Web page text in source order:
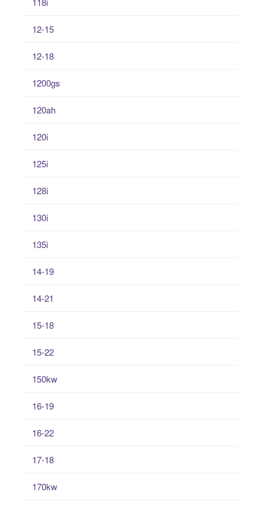
12-15
12-18
1200gs
120ah
120i
125i
128i
130i
135i
14-19
14-21
15-18
15-22
150kw
16-19
16-22
17-18
170kw